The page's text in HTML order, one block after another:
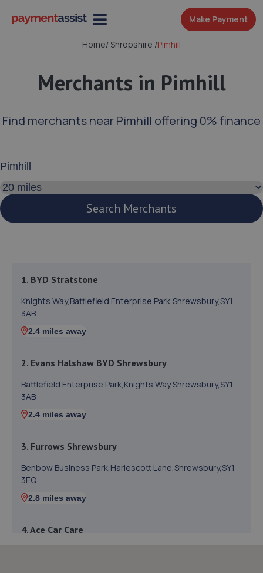
Make Payment
Home/Shropshire /Pimhill
Merchants in Pimhill
Find merchants near Pimhill offering 0% finance
Search distance
Search Merchants
1. BYD Stratstone
Knights Way,Battlefield Enterprise Park,Shrewsbury,SY1
3AB
2.4 miles away
2. Evans Halshaw BYD Shrewsbury
Battlefield Enterprise Park,Knights Way,Shrewsbury,SY1
3AB
2.4 miles away
3. Furrows Shrewsbury
Benbow Business Park,Harlescott Lane,Shrewsbury,SY1
3EQ
2.8 miles away
4. Ace Car Care